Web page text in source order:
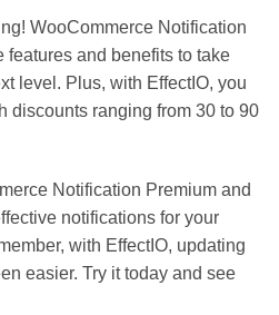
WooCommerce Notification
features and benefits to take
level. Plus, with EffectIO, you
discounts ranging from 30 to 90
Notification Premium and
notifications for your
with EffectIO, updating
easier. Try it today and see